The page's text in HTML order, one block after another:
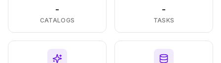
-
CATALOGS
-
TASKS